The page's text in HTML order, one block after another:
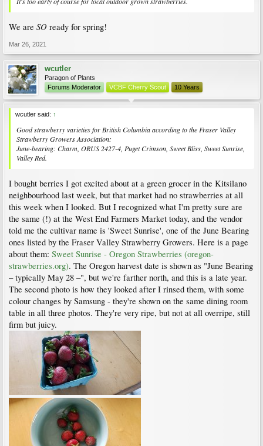
We are SO ready for spring!
Mar 26, 2021
wcutler
Paragon of Plants
Forums Moderator
VCBF Cherry Scout 10 Years
wcutler said: ↑
Good strawberry varieties for British Columbia according to the Fraser Valley
Strawberry Growers Association:
June-bearing: Charm, ORUS 2427-4, Puget Crimson, Sweet Bliss, Sweet Sunrise,
Valley Red.
I bought berries I got excited about at a green grocer in the Kitsilano
neighbourhood last week, but that market had no strawberries at all
this week when I looked. But I recognized what I'm pretty sure are
the same (!) at the West End Farmers Market today, and the vendor
told me the cultivar name is 'Sweet Sunrise', one of the June Bearing
ones listed by the Fraser Valley Strawberry Growers. Here is a page
about them: Sweet Sunrise - Oregon Strawberries (oregon-
strawberries.org). The Oregon harvest date is shown as "June Bearing
– typically May 28 –", but we're farther north, and this is a late year.
The second photo is how they looked after I rinsed them, with some
colour changes by Samsung - they're shown on the same dining room
table in all three photos. They're very ripe, but not at all overripe, still
firm but juicy.